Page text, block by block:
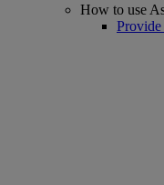
How to use